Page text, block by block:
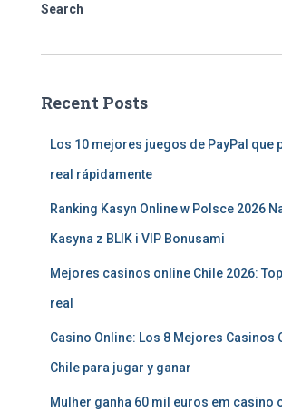
Search
Recent Posts
Los 10 mejores juegos de PayPal que
real rápidamente
Ranking Kasyn Online w Polsce 2026
Kasyna z BLIK i VIP Bonusami
Mejores casinos online Chile 2026:
real
Casino Online: Los 8 Mejores Casinos
Chile para jugar y ganar
Mulher ganha 60 mil euros em casino